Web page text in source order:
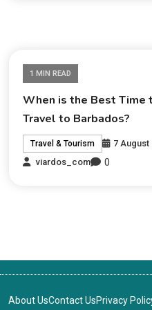
1 MIN READ
When is the Best Time
Travel to Barbados?
Travel & Tourism
7 August
viardos_com
0
About UsContact UsPrivacy